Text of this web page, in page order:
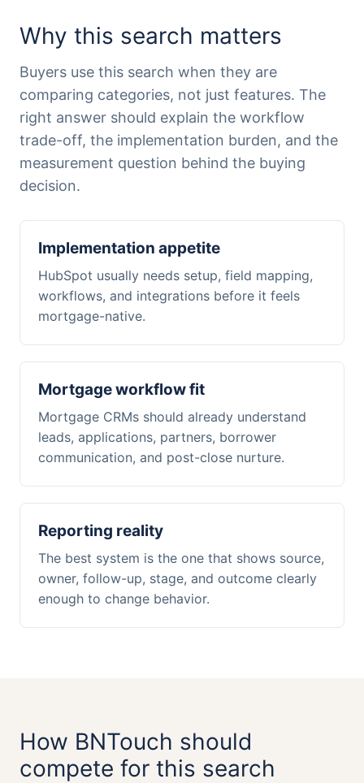
Why this search matters
Buyers use this search when they are
comparing categories, not just features. The
right answer should explain the workflow
trade-off, the implementation burden, and the
measurement question behind the buying
decision.
Implementation appetite
HubSpot usually needs setup, field mapping,
workflows, and integrations before it feels
mortgage-native.
Mortgage workflow fit
Mortgage CRMs should already understand
leads, applications, partners, borrower
communication, and post-close nurture.
Reporting reality
The best system is the one that shows source,
owner, follow-up, stage, and outcome clearly
enough to change behavior.
How BNTouch should
compete for this search